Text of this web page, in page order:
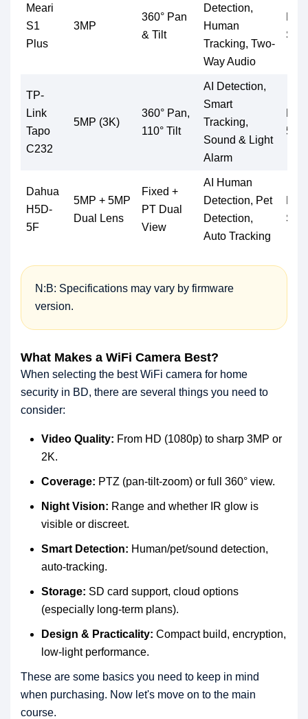
Meari
S1
Plus
3MP
360° Pan
& Tilt
Detection,
Human
Tracking, Two-
Way Audio
TP-
Link
Tapo
C232
5MP (3K)
360° Pan,
110° Tilt
AI Detection,
Smart
Tracking,
Sound & Light
Alarm
Dahua
H5D-
5F
5MP + 5MP
Dual Lens
Fixed +
PT Dual
View
AI Human
Detection, Pet
Detection,
Auto Tracking
N:B: Specifications may vary by firmware
version.
What Makes a WiFi Camera Best?
When selecting the best WiFi camera for home
security in BD, there are several things you need to
consider:
Video Quality: From HD (1080p) to sharp 3MP or
2K.
Coverage: PTZ (pan-tilt-zoom) or full 360° view.
Night Vision: Range and whether IR glow is
visible or discreet.
Smart Detection: Human/pet/sound detection,
auto-tracking.
Storage: SD card support, cloud options
(especially long-term plans).
Design & Practicality: Compact build, encryption,
low-light performance.
These are some basics you need to keep in mind
when purchasing. Now let's move on to the main
course.